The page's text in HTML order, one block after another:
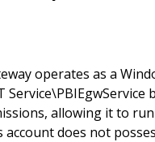
operates as a
allowing it to
account does not